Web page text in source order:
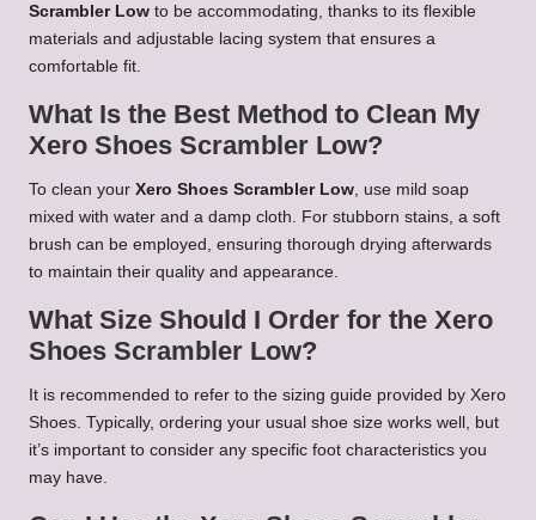
Scrambler Low to be accommodating, thanks to its flexible
materials and adjustable lacing system that ensures a
comfortable fit.
What Is the Best Method to Clean My
Xero Shoes Scrambler Low?
To clean your Xero Shoes Scrambler Low , use mild soap
mixed with water and a damp cloth. For stubborn stains, a soft
brush can be employed, ensuring thorough drying afterwards
to maintain their quality and appearance.
What Size Should I Order for the Xero
Shoes Scrambler Low?
It is recommended to refer to the sizing guide provided by Xero
Shoes. Typically, ordering your usual shoe size works well, but
it’s important to consider any specific foot characteristics you
may have.